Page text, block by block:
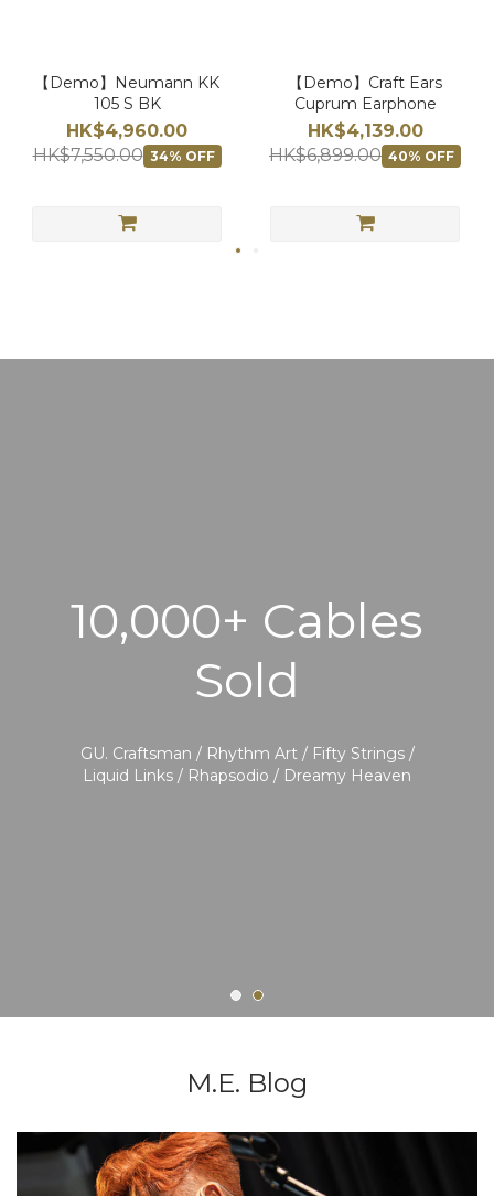
【Demo】Neumann KK
105 S BK
HK$4,960.00
HK$7,550.00 34% OFF
【Demo】Craft Ears
Cuprum Earphone
HK$4,139.00
HK$6,899.00 40% OFF
10,000+ Cables
Sold
GU. Craftsman / Rhythm Art / Fifty Strings /
Liquid Links / Rhapsodio / Dreamy Heaven
M.E. Blog